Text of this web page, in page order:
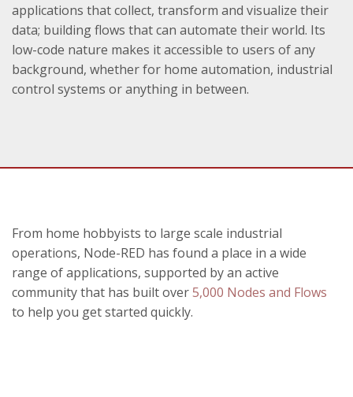
applications that collect, transform and visualize their
data; building flows that can automate their world. Its
low-code nature makes it accessible to users of any
background, whether for home automation, industrial
control systems or anything in between.
From home hobbyists to large scale industrial
operations, Node-RED has found a place in a wide
range of applications, supported by an active
community that has built over5,000 Nodes and Flows
to help you get started quickly.